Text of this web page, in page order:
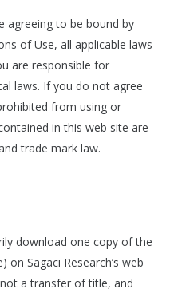
agreeing to be bound by
of Use, all applicable laws
are responsible for
laws. If you do not agree
from using or
in this web site are
trade mark law.
download one copy of the
Sagaci Research’s web
a transfer of title, and